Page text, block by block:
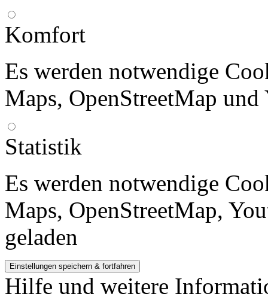
Komfort
Es werden notwendige
Maps, OpenStreetMap und
Statistik
Es werden notwendige
Maps, OpenStreetMap,
geladen
Hilfe und weitere